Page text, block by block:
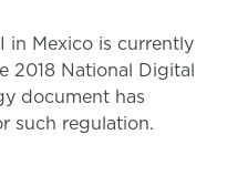
in Mexico is currently
2018 National Digital
document has
such regulation.